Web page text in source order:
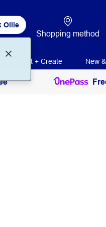
Ollie
Shopping method
Print + Create New